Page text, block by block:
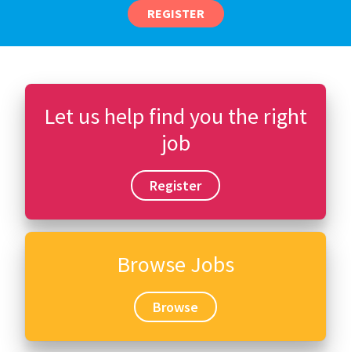
REGISTER
Let us help find you the right
job
Register
Browse Jobs
Browse